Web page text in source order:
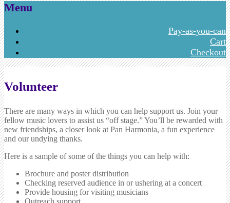
Menu
Skip
to
content
Pay-as-you-can
Cart
Checkout
Volunteer
There are many ways in which you can help support us. Join your
fellow music lovers to assist us “off stage.” You’ll be rewarded with
new friendships, a closer look at Pan Harmonia, a fun experience
and our undying thanks.
Here is a sample of some of the things you can help with:
Brochure and poster distribution
Checking reserved audience in or ushering at a concert
Provide housing for visiting musicians
Outreach support